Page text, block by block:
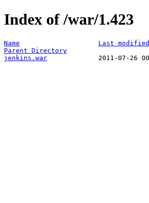
Index of /war/1.423
Name Last modified
Parent Directory
jenkins.war